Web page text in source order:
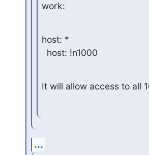
work:
host: *
  host: !n1000
It will allow access to all
...